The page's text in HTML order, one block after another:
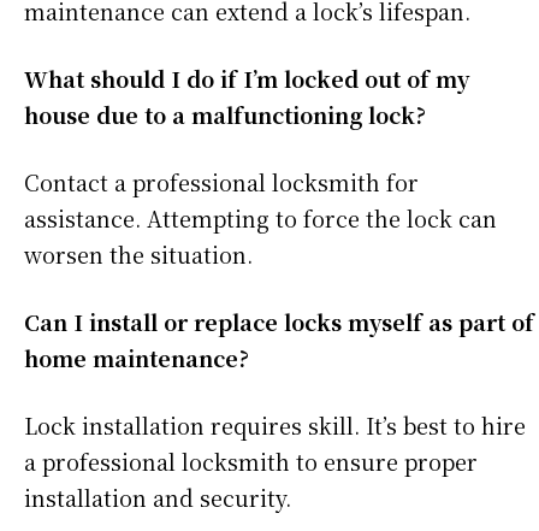
maintenance can extend a lock’s lifespan.
What should I do if I’m locked out of my
house due to a malfunctioning lock?
Contact a professional locksmith for
assistance. Attempting to force the lock can
worsen the situation.
Can I install or replace locks myself as part of
home maintenance?
Lock installation requires skill. It’s best to hire
a professional locksmith to ensure proper
installation and security.